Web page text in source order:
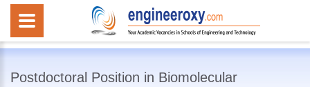
Postdoctoral Position in Biomolecular